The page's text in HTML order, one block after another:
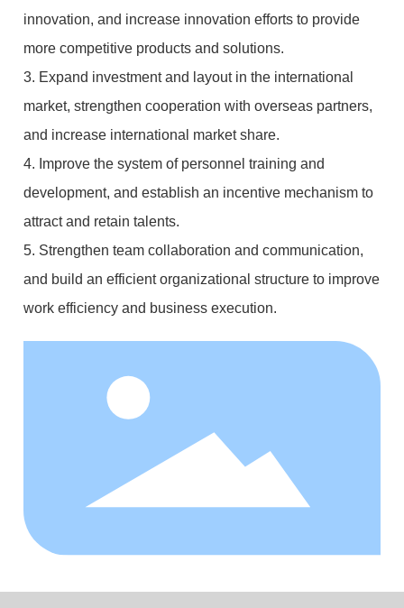
innovation, and increase innovation efforts to provide
more competitive products and solutions.
3. Expand investment and layout in the international
market, strengthen cooperation with overseas partners,
and increase international market share.
4. Improve the system of personnel training and
development, and establish an incentive mechanism to
attract and retain talents.
5. Strengthen team collaboration and communication,
and build an efficient organizational structure to improve
work efficiency and business execution.